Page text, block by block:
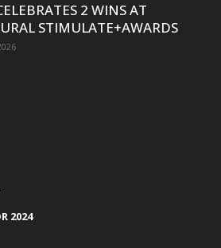
2 WINS AT
STIMULATE+AWARDS
2024